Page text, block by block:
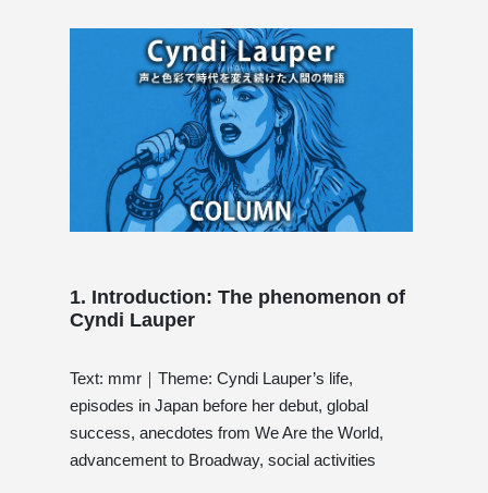
1. Introduction: The phenomenon of
Cyndi Lauper
Text: mmr｜Theme: Cyndi Lauper’s life,
episodes in Japan before her debut, global
success, anecdotes from We Are the World,
advancement to Broadway, social activities